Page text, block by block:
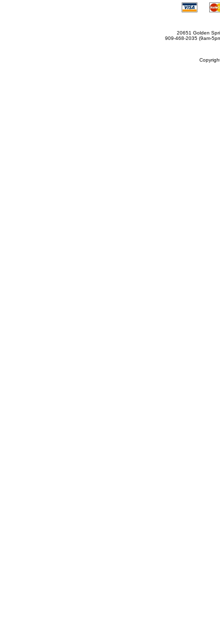
20651 Golden
909-468-2035 (9am-